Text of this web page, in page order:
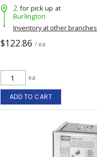
2 for pick up at
Burlington
Inventory at other branches
$122.86 / ea
ea
ADD TO CART